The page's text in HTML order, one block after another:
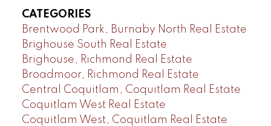
CATEGORIES
Brentwood Park, Burnaby North Real Estate
Brighouse South Real Estate
Brighouse, Richmond Real Estate
Broadmoor, Richmond Real Estate
Central Coquitlam, Coquitlam Real Estate
Coquitlam West Real Estate
Coquitlam West, Coquitlam Real Estate